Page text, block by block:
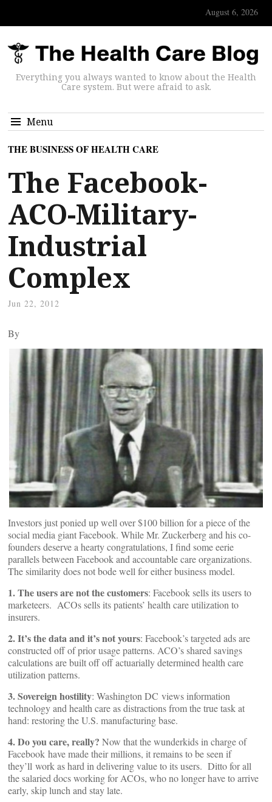
August 6, 2026
Everything you always wanted to know about the Health
Care system. But were afraid to ask.
Menu
THE BUSINESS OF HEALTH CARE
The Facebook-
ACO-Military-
Industrial
Complex
Jun 22, 2012
By
Investors just ponied up well over $100 billion for a piece of the
social media giant Facebook. While Mr. Zuckerberg and his co-
founders deserve a hearty congratulations, I find some eerie
parallels between Facebook and accountable care organizations.
The similarity does not bode well for either business model.
1. The users are not the customers: Facebook sells its users to
marketeers. ACOs sells its patients’ health care utilization to
insurers.
2. It’s the data and it’s not yours: Facebook’s targeted ads are
constructed off of prior usage patterns. ACO’s shared savings
calculations are built off off actuarially determined health care
utilization patterns.
3. Sovereign hostility: Washington DC views information
technology and health care as distractions from the true task at
hand: restoring the U.S. manufacturing base.
4. Do you care, really? Now that the wunderkids in charge of
Facebook have made their millions, it remains to be seen if
they’ll work as hard in delivering value to its users. Ditto for all
the salaried docs working for ACOs, who no longer have to arrive
early, skip lunch and stay late.